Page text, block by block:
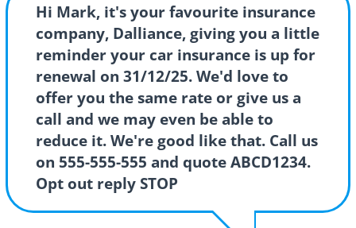
Hi Mark, it's your favourite insurance
company, Dalliance, giving you a little
reminder your car insurance is up for
renewal on 31/12/25. We'd love to
offer you the same rate or give us a
call and we may even be able to
reduce it. We're good like that. Call us
on 555-555-555 and quote ABCD1234.
Opt out reply STOP